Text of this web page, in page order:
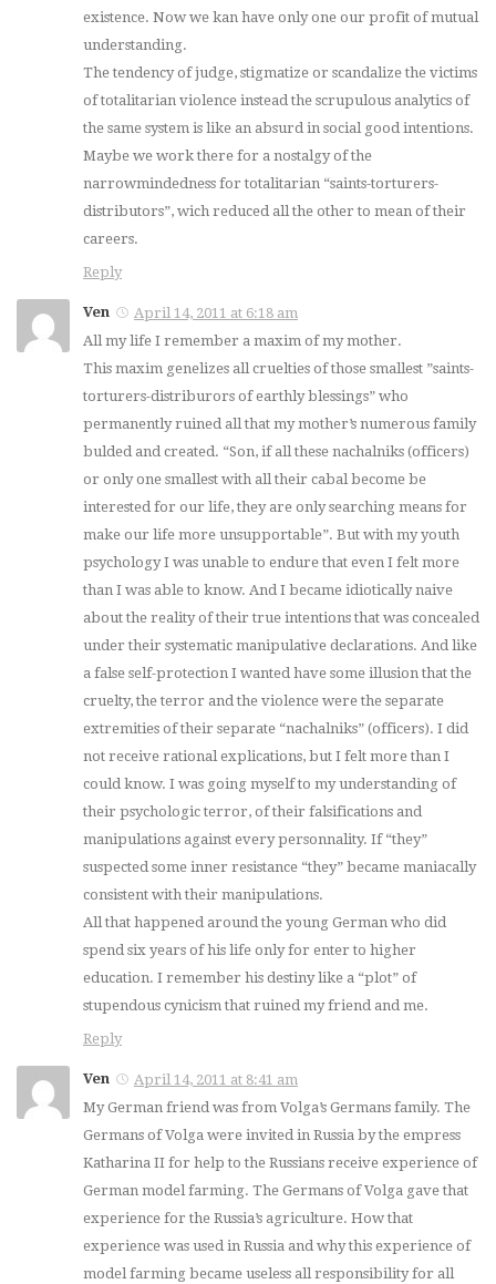
existence. Now we kan have only one our profit of mutual
understanding.
The tendency of judge, stigmatize or scandalize the victims
of totalitarian violence instead the scrupulous analytics of
the same system is like an absurd in social good intentions.
Maybe we work there for a nostalgy of the
narrowmindedness for totalitarian “saints-torturers-
distributors”, wich reduced all the other to mean of their
careers.
Reply
Ven
April 14, 2011 at 6:18 am
All my life I remember a maxim of my mother.
This maxim genelizes all cruelties of those smallest ”saints-
torturers-distriburors of earthly blessings” who
permanently ruined all that my mother’s numerous family
bulded and created. “Son, if all these nachalniks (officers)
or only one smallest with all their cabal become be
interested for our life, they are only searching means for
make our life more unsupportable”. But with my youth
psychology I was unable to endure that even I felt more
than I was able to know. And I became idiotically naive
about the reality of their true intentions that was concealed
under their systematic manipulative declarations. And like
a false self-protection I wanted have some illusion that the
cruelty, the terror and the violence were the separate
extremities of their separate “nachalniks” (officers). I did
not receive rational explications, but I felt more than I
could know. I was going myself to my understanding of
their psychologic terror, of their falsifications and
manipulations against every personnality. If “they”
suspected some inner resistance “they” became maniacally
consistent with their manipulations.
All that happened around the young German who did
spend six years of his life only for enter to higher
education. I remember his destiny like a “plot” of
stupendous cynicism that ruined my friend and me.
Reply
Ven
April 14, 2011 at 8:41 am
My German friend was from Volga’s Germans family. The
Germans of Volga were invited in Russia by the empress
Katharina II for help to the Russians receive experience of
German model farming. The Germans of Volga gave that
experience for the Russia’s agriculture. How that
experience was used in Russia and why this experience of
model farming became useless all responsibility for all